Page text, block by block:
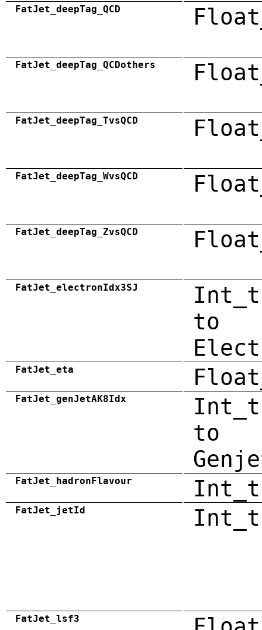
FatJet_deepTag_QCD
FatJet_deepTag_QCDothers
FatJet_deepTag_TvsQCD
FatJet_deepTag_WvsQCD
FatJet_deepTag_ZvsQCD
FatJet_electronIdx3SJ
to
FatJet_eta
FatJet_genJetAK8Idx
to
FatJet_hadronFlavour Int_t
FatJet_jetId Int_t
FatJet_lsf3